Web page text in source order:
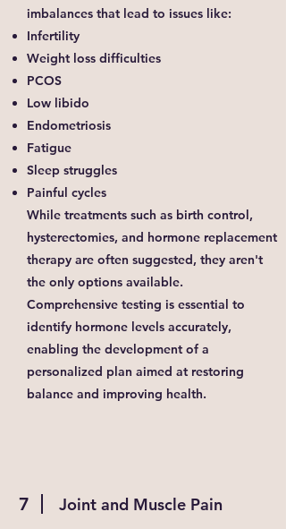
imbalances that lead to issues like:
Infertility
Weight loss difficulties
PCOS
Low libido
Endometriosis
Fatigue
Sleep struggles
Painful cycles
While treatments such as birth control,
hysterectomies, and hormone replacement
therapy are often suggested, they aren't
the only options available.
Comprehensive testing is essential to
identify hormone levels accurately,
enabling the development of a
personalized plan aimed at restoring
balance and improving health.
7 Joint and Muscle Pain